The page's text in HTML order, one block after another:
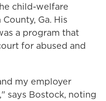
child-welfare
Ga. His
a program that
for abused and
my employer
says Bostock, noting